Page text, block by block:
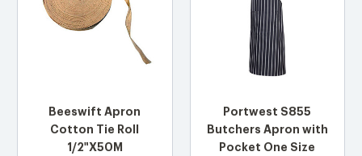
Beeswift Apron
Cotton Tie Roll
1/2"X50M
Portwest S855
Butchers Apron with
Pocket One Size